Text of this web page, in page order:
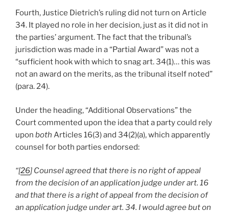
Fourth, Justice Dietrich’s ruling did not turn on Article
34. It played no role in her decision, just as it did not in
the parties’ argument. The fact that the tribunal’s
jurisdiction was made in a “Partial Award” was not a
“sufficient hook with which to snag art. 34(1)… this was
not an award on the merits, as the tribunal itself noted”
(para. 24).
Under the heading, “Additional Observations” the
Court commented upon the idea that a party could rely
upon both Articles 16(3) and 34(2)(a), which apparently
counsel for both parties endorsed:
“[26] Counsel agreed that there is no right of appeal
from the decision of an application judge under art. 16
and that there is a right of appeal from the decision of
an application judge under art. 34. I would agree but on